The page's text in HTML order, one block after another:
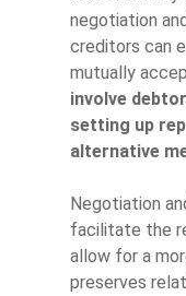
negotiation
creditors can
mutually
involve
setting up
alternative
Negotiation
facilitate the
allow for a
preserves